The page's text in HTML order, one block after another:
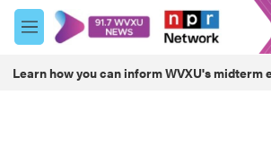
Skip to main content
M
e
u
Learn how you can inform WVXU's midterm